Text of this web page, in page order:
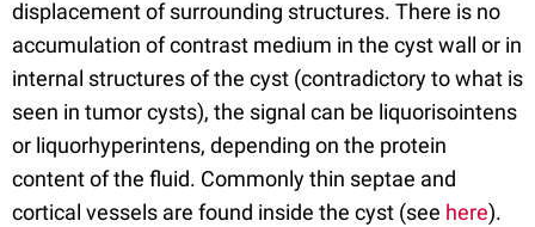
displacement of surrounding structures. There is no
accumulation of contrast medium in the cyst wall or in
internal structures of the cyst (contradictory to what is
seen in tumor cysts), the signal can be liquorisointens
or liquorhyperintens, depending on the protein
content of the fluid. Commonly thin septae and
cortical vessels are found inside the cyst (see here).